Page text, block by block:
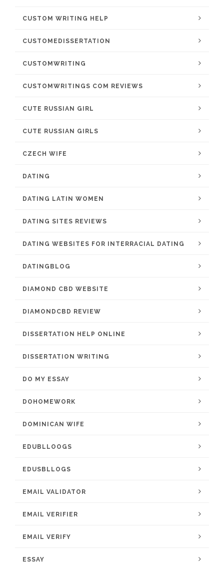
CUSTOM WRITING HELP
CUSTOMEDISSERTATION
CUSTOMWRITING
CUSTOMWRITINGS COM REVIEWS
CUTE RUSSIAN GIRL
CUTE RUSSIAN GIRLS
CZECH WIFE
DATING
DATING LATIN WOMEN
DATING SITES REVIEWS
DATING WEBSITES FOR INTERRACIAL DATING
DATINGBLOG
DIAMOND CBD WEBSITE
DIAMONDCBD REVIEW
DISSERTATION HELP ONLINE
DISSERTATION WRITING
DO MY ESSAY
DOHOMEWORK
DOMINICAN WIFE
EDUBLLOOGS
EDUSBLLOGS
EMAIL VALIDATOR
EMAIL VERIFIER
EMAIL VERIFY
ESSAY